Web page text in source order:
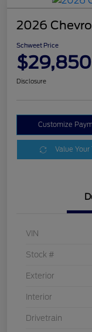
2026
Schweet Price
$29,850
Disclosure
Customize
Value Your
VIN
Stock #
Exterior
Interior
Drivetrain